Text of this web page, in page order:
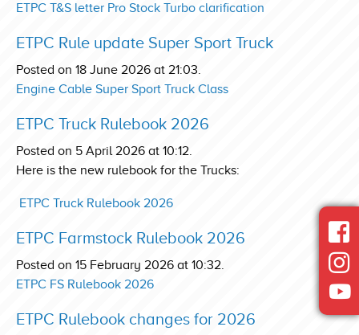
ETPC T&S letter Pro Stock Turbo clarification
ETPC Rule update Super Sport Truck
Posted on 18 June 2026 at 21:03.
Engine Cable Super Sport Truck Class
ETPC Truck Rulebook 2026
Posted on 5 April 2026 at 10:12.
Here is the new rulebook for the Trucks:
ETPC Truck Rulebook 2026
ETPC Farmstock Rulebook 2026
Posted on 15 February 2026 at 10:32.
ETPC FS Rulebook 2026
ETPC Rulebook changes for 2026